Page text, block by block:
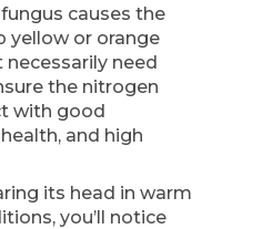
causes the
yellow or orange
necessarily need
the nitrogen
with good
and high
its head in warm
you’ll notice